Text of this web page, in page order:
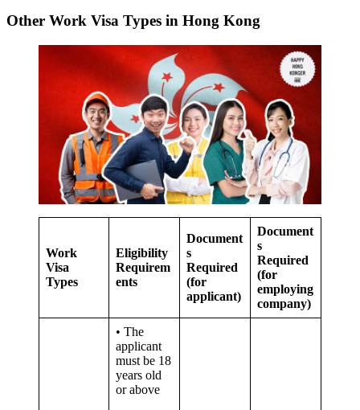
Other Work Visa Types in Hong Kong
Work
Visa
Types
Eligibility
Requirem
ents
Document
s
Required
(for
applicant)
Document
s
Required
(for
employing
company)
• The
applicant
must be 18
years old
or above